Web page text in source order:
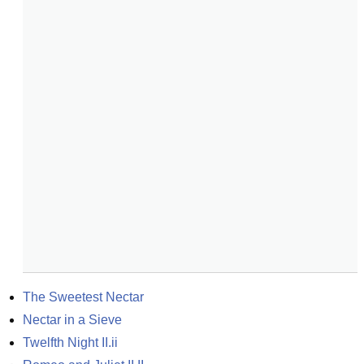
The Sweetest Nectar
Nectar in a Sieve
Twelfth Night II.ii